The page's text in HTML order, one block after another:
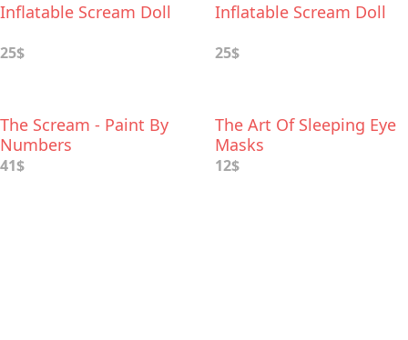
Inflatable Scream Doll
25$
Inflatable Scream Doll
25$
The Scream - Paint By
Numbers
41$
The Art Of Sleeping Eye
Masks
12$